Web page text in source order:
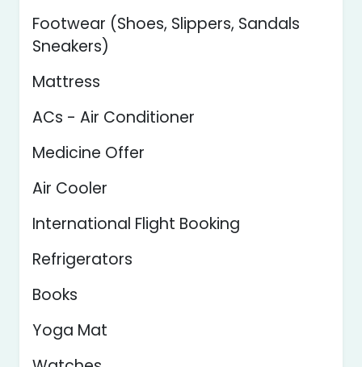
Footwear (Shoes, Slippers, Sandals
Sneakers)
Mattress
ACs - Air Conditioner
Medicine Offer
Air Cooler
International Flight Booking
Refrigerators
Books
Yoga Mat